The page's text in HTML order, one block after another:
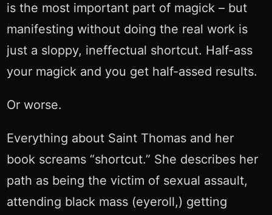
is the most important part of magick – but
manifesting without doing the real work is
just a sloppy, ineffectual shortcut. Half-ass
your magick and you get half-assed results.
Or worse.
Everything about Saint Thomas and her
book screams “shortcut.” She describes her
path as being the victim of sexual assault,
attending black mass (eyeroll,) getting